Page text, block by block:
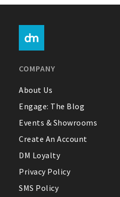
COMPANY
About Us
Engage: The Blog
Events & Showrooms
Create An Account
DM Loyalty
Privacy Policy
SMS Policy